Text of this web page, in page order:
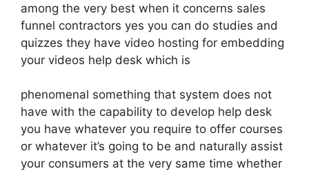
among the very best when it concerns sales
funnel contractors yes you can do studies and
quizzes they have video hosting for embedding
your videos help desk which is
phenomenal something that system does not
have with the capability to develop help desk
you have whatever you require to offer courses
or whatever it’s going to be and naturally assist
your consumers at the very same time whether